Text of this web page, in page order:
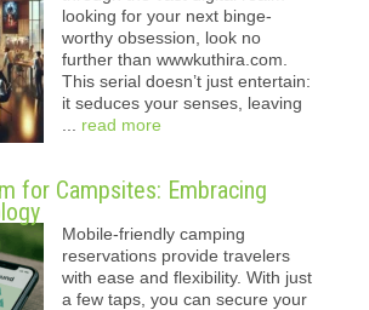
looking for your next binge-
worthy obsession, look no
further than wwwkuthira.com.
This serial doesn’t just entertain:
it seduces your senses, leaving
read more
for Campsites: Embracing
Mobile-friendly camping
reservations provide travelers
with ease and flexibility. With just
a few taps, you can secure your